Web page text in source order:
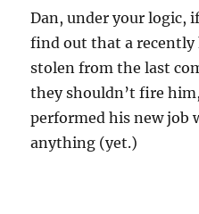
Dan, under your logic,
find out that a recently
stolen from the last
they shouldn’t fire
performed his new job
anything (yet.)